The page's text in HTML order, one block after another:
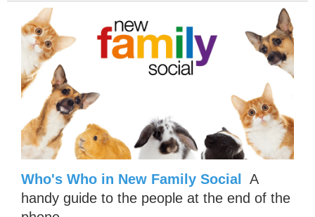
Who's Who in New Family Social
A
handy guide to the people at the end of the